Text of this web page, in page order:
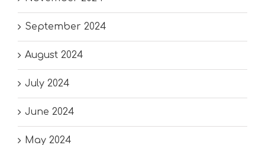
September 2024
August 2024
July 2024
June 2024
May 2024